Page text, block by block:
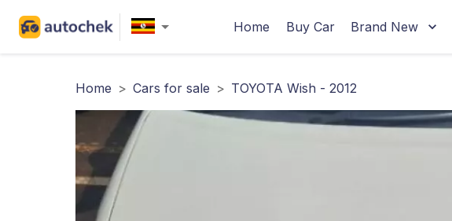
Home Buy Car Brand New
Home > Cars for sale > TOYOTA Wish - 2012